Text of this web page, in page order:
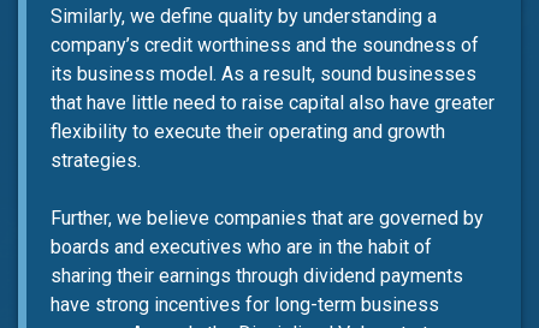
Similarly, we define quality by understanding a
company’s credit worthiness and the soundness of
its business model. As a result, sound businesses
that have little need to raise capital also have greater
flexibility to execute their operating and growth
strategies.
Further, we believe companies that are governed by
boards and executives who are in the habit of
sharing their earnings through dividend payments
have strong incentives for long-term business